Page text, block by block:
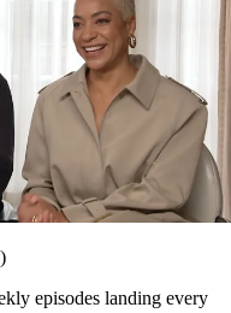
episodes landing every